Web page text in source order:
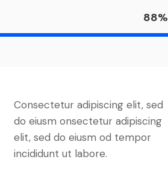
88%
Consectetur adipiscing elit, sed
do eiusm onsectetur adipiscing
elit, sed do eiusm od tempor
incididunt ut labore.